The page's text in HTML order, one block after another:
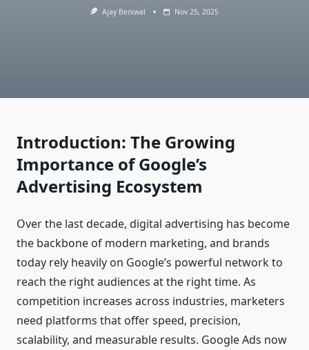
Ajay Beniwal Nov 25, 2025
Introduction: The Growing
Importance of Google’s
Advertising Ecosystem
Over the last decade, digital advertising has become
the backbone of modern marketing, and brands
today rely heavily on Google’s powerful network to
reach the right audiences at the right time. As
competition increases across industries, marketers
need platforms that offer speed, precision,
scalability, and measurable results. Google Ads now